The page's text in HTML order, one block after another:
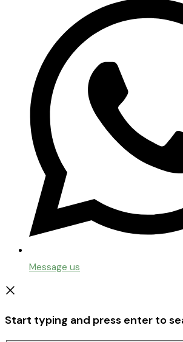
Message us
Start typing and press enter to